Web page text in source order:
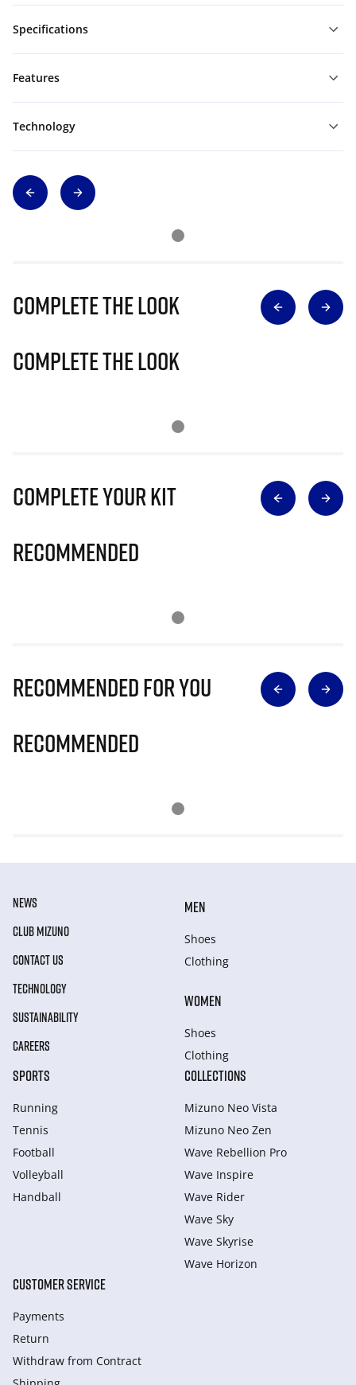
Specifications
Features
Technology
Complete The Look
Complete The Look
Complete Your Kit
Recommended
Recommended for you
Recommended
NEWS
CLUB MIZUNO
CONTACT US
TECHNOLOGY
SUSTAINABILITY
CAREERS
MEN
Shoes
Clothing
WOMEN
Shoes
Clothing
SPORTS
Running
Tennis
Football
Volleyball
Handball
COLLECTIONS
Mizuno Neo Vista
Mizuno Neo Zen
Wave Rebellion Pro
Wave Inspire
Wave Rider
Wave Sky
Wave Skyrise
Wave Horizon
CUSTOMER SERVICE
Payments
Return
Withdraw from Сontract